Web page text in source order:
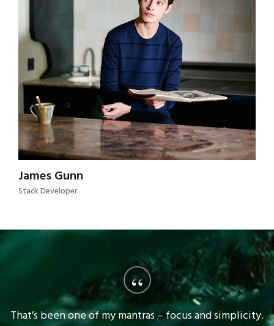
James Gunn
Stack Developer
“
That’s been one of my mantras – focus and simplicity.